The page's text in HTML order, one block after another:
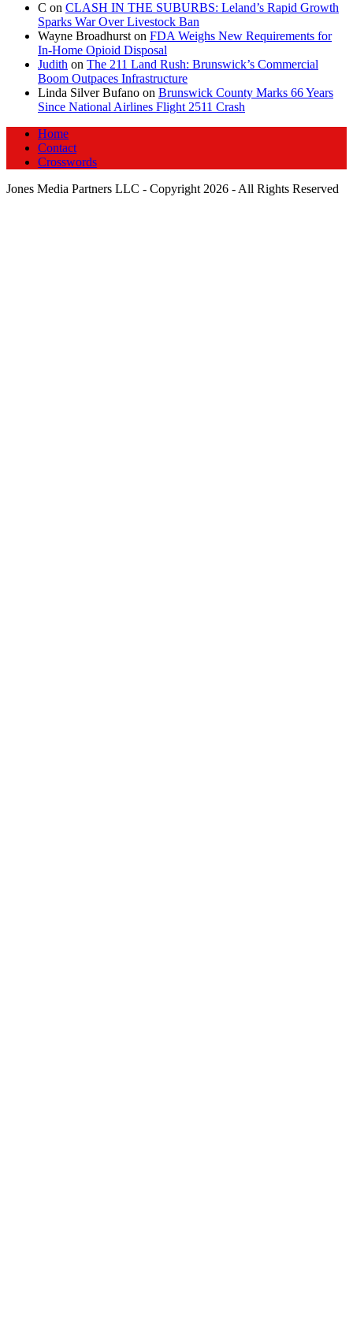
C on CLASH IN THE SUBURBS: Leland’s Rapid Growth
Sparks War Over Livestock Ban
Wayne Broadhurst on FDA Weighs New Requirements for
In‑Home Opioid Disposal
Judith on The 211 Land Rush: Brunswick’s Commercial
Boom Outpaces Infrastructure
Linda Silver Bufano on Brunswick County Marks 66 Years
Since National Airlines Flight 2511 Crash
Home
Contact
Crosswords
Jones Media Partners LLC - Copyright 2026 - All Rights Reserved